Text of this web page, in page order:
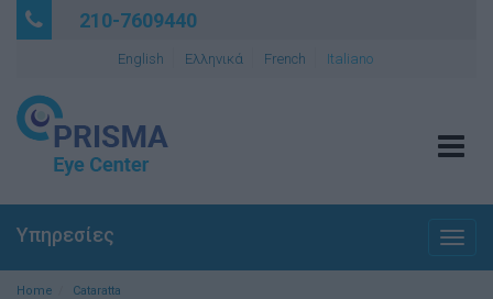
210-7609440
English Ελληνικά French Italiano
Υπηρεσίες
Home Cataratta